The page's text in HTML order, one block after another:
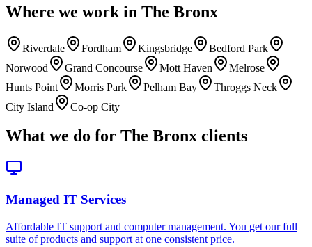
Where we work in The Bronx
Riverdale Fordham Kingsbridge
Bedford Park
Norwood
Grand Concourse Mott Haven
Melrose
Hunts Point
Morris Park Pelham Bay
Throggs Neck
City Island
Co-op City
What we do for The Bronx clients
Managed IT Services
Affordable IT support and computer management. You get our full
suite of products and support at one consistent price.